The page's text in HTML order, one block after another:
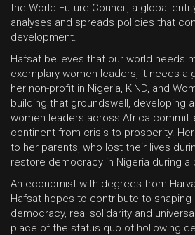
the World Future Council, a global
analyses and spreads policies that
development.
Hafsat believes that our world needs
exemplary women leaders, it needs a
her non-profit in Nigeria, KIND, and
building that groundswell, developing
women leaders across Africa
continent from crisis to prosperity. Her
to her parents, who lost their lives
restore democracy in Nigeria during a
An economist with degrees from
Hafsat hopes to contribute to
democracy, real solidarity and
place of the status quo of hollowing